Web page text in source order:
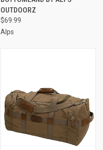
OUTDOORZ
$69.99
Alps